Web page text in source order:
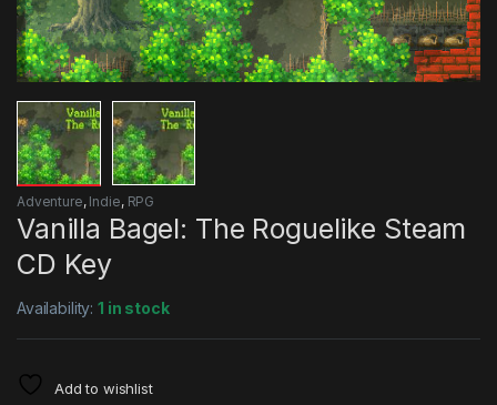
Adventure, Indie, RPG
Vanilla Bagel: The Roguelike Steam
CD Key
Availability:1 in stock
Add to wishlist